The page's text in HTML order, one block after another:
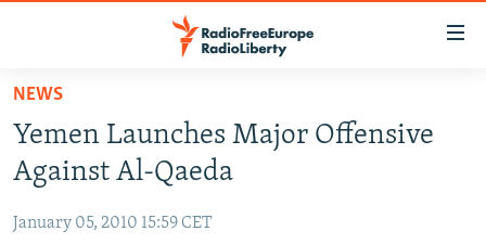
Skip
main
content
Skip
to
TO READERS IN RUSSIA
RUSSIA PROGRAMMING
CURRENT TIME
IRAN
CENTRAL ASIA
NEWS
Yemen Launches Major Offensive
Against Al-Qaeda
January 05, 2010 15:59 CET